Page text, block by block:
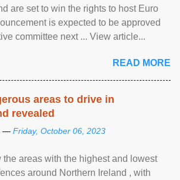
are set to win the rights to host Euro
is expected to be approved
committee next ... View article...
READ MORE
areas to drive in
revealed
— Friday, October 06, 2023
the areas with the highest and lowest
around Northern Ireland , with